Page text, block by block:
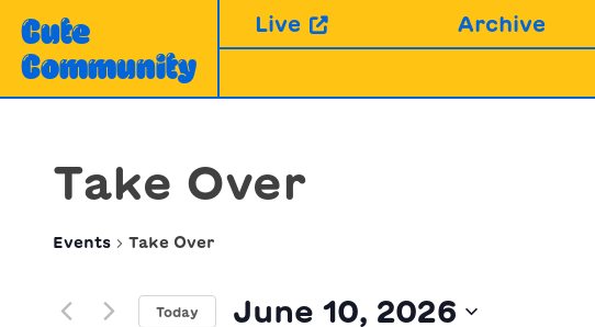
content
Cute
Community
Live Archive
Take Over
Events Take Over
Today June 10, 2026